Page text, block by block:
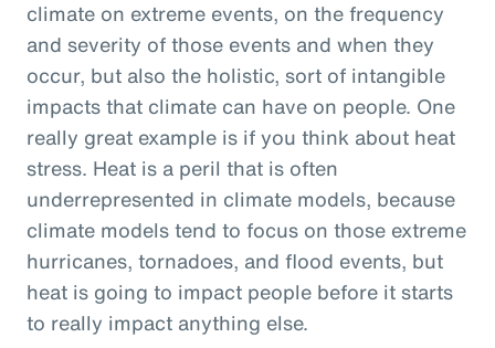
climate on extreme events, on the frequency
and severity of those events and when they
occur, but also the holistic, sort of intangible
impacts that climate can have on people. One
really great example is if you think about heat
stress. Heat is a peril that is often
underrepresented in climate models, because
climate models tend to focus on those extreme
hurricanes, tornadoes, and flood events, but
heat is going to impact people before it starts
to really impact anything else.